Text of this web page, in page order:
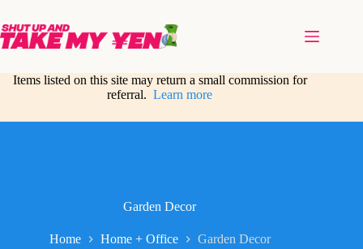
content
Items listed on this site may return a small commission for
referral.Learn more
Garden Decor
Home Home + Office Garden Decor